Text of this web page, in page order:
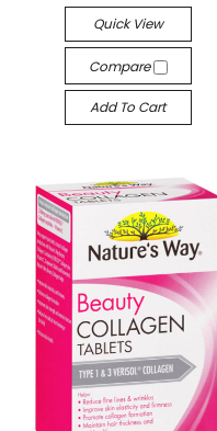
Quick View
Compare
Add To Cart